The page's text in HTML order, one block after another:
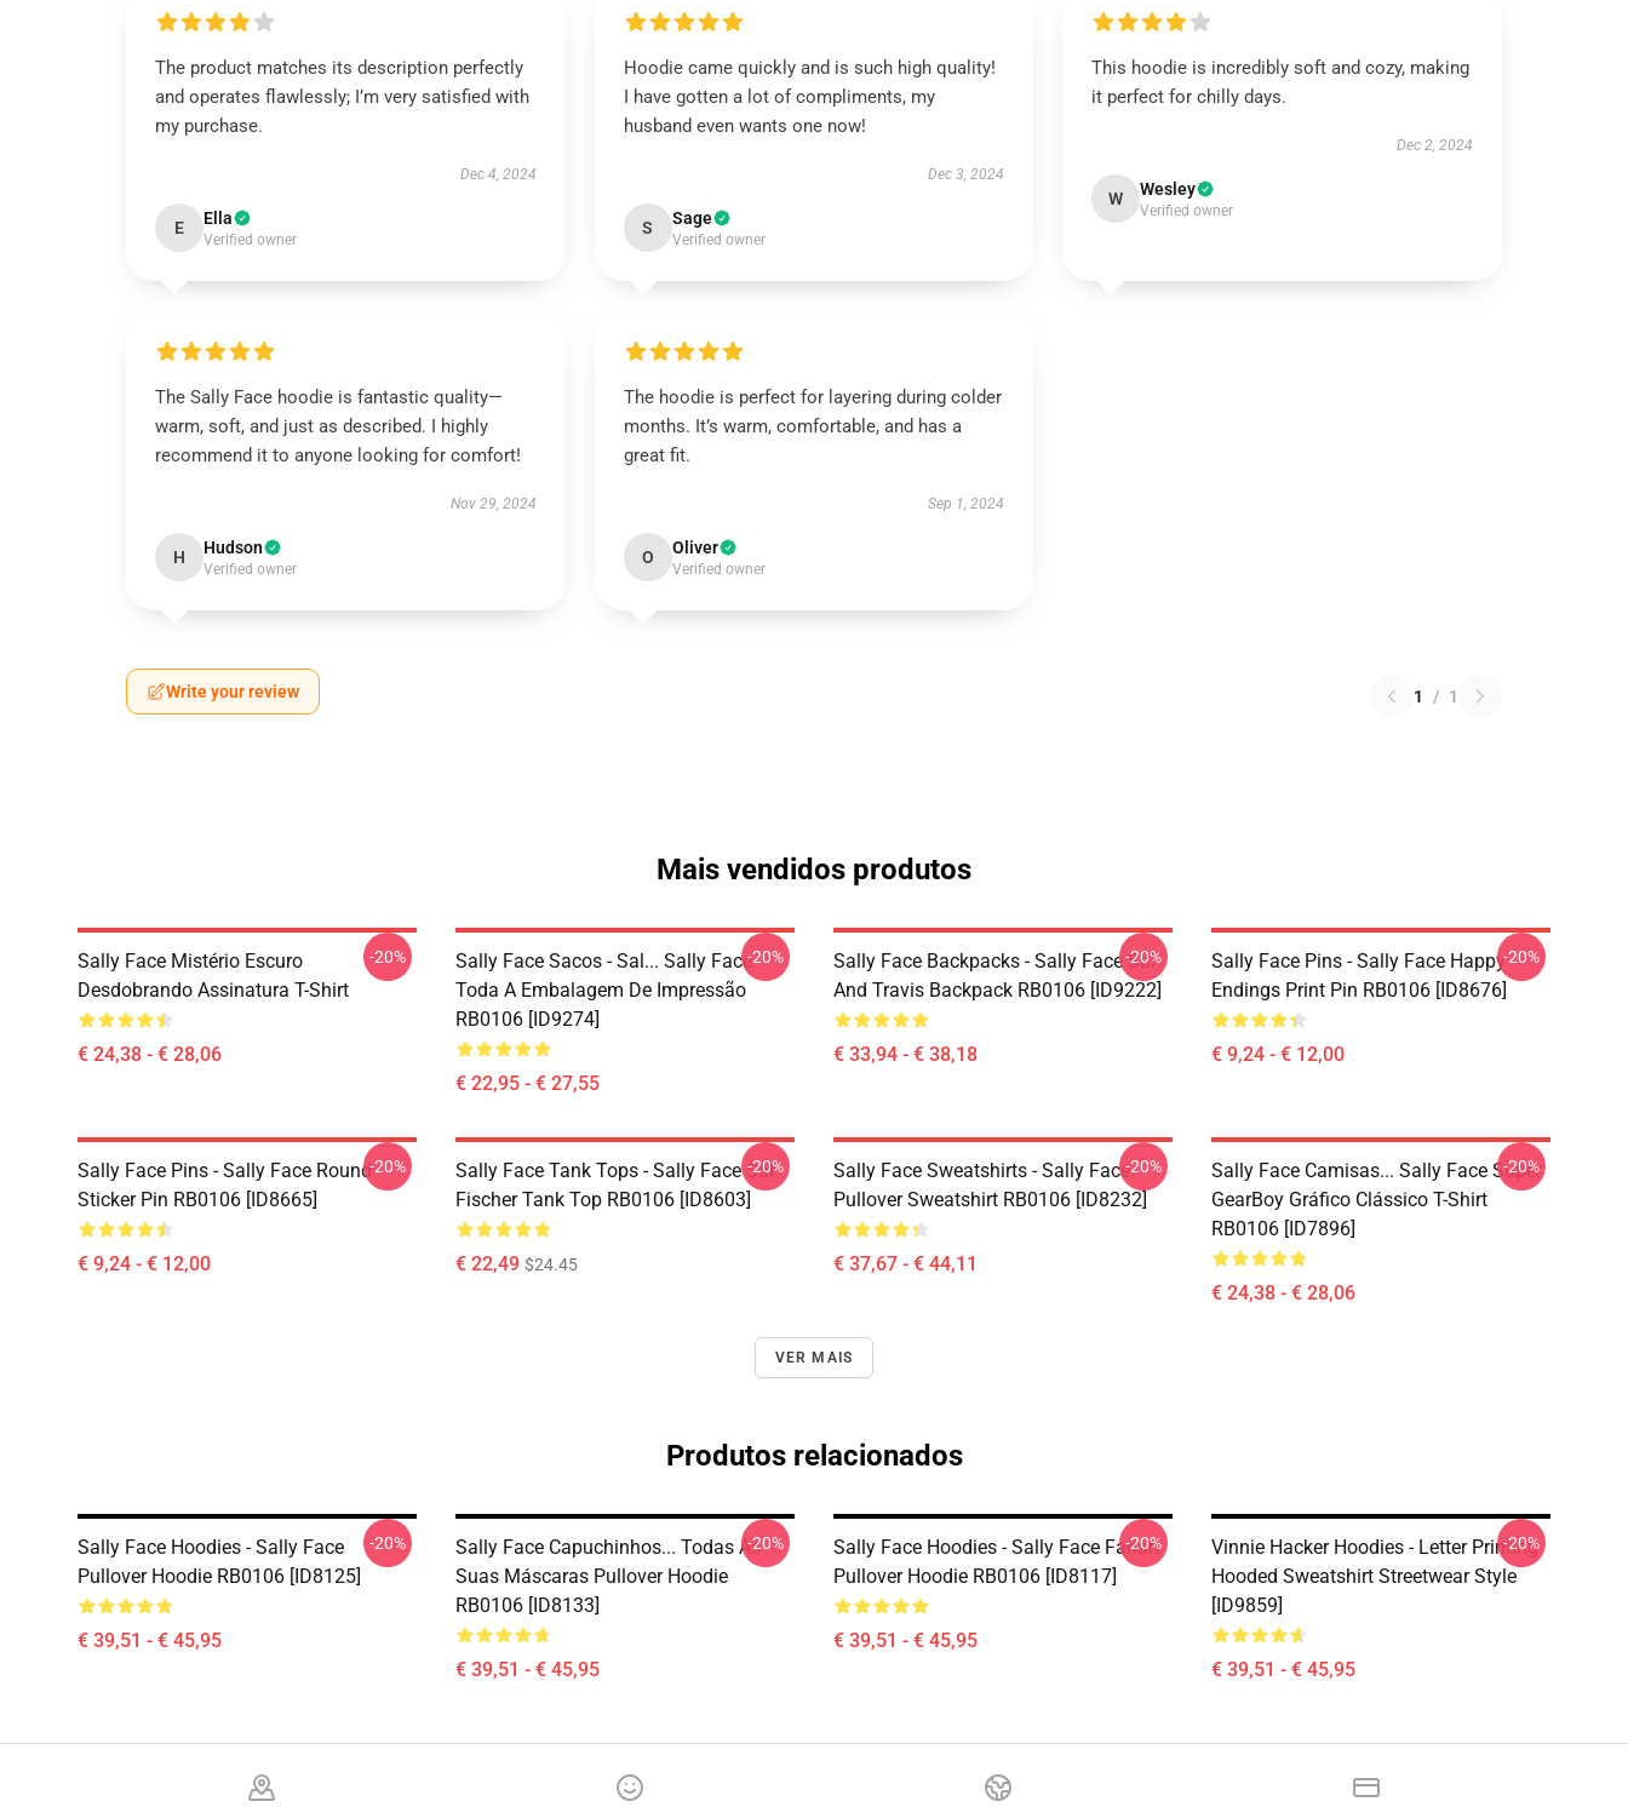
The product matches its description perfectly
and operates flawlessly; I’m very satisfied with
my purchase.
Dec 4, 2024
E Ella
Verified owner
Hoodie came quickly and is such high quality!
I have gotten a lot of compliments, my
husband even wants one now!
Dec 3, 2024
S Sage
Verified owner
This hoodie is incredibly soft and cozy, making
it perfect for chilly days.
Dec 2, 2024
W Wesley
Verified owner
The Sally Face hoodie is fantastic quality—
warm, soft, and just as described. I highly
recommend it to anyone looking for comfort!
Nov 29, 2024
H Hudson
Verified owner
The hoodie is perfect for layering during colder
months. It’s warm, comfortable, and has a
great fit.
Sep 1, 2024
O Oliver
Verified owner
Write your review 1 / 1
Mais vendidos produtos
Sally Face Mistério Escuro
Desdobrando Assinatura T-Shirt
€ 24,38 - € 28,06
-20%
Sally Face Sacos - Sal... Sally Face
Toda A Embalagem De Impressão
RB0106 [ID9274]
€ 22,95 - € 27,55
-20%
Sally Face Backpacks - Sally Face Sal
And Travis Backpack RB0106 [ID9222]
€ 33,94 - € 38,18
-20%
Sally Face Pins - Sally Face Happy
Endings Print Pin RB0106 [ID8676]
€ 9,24 - € 12,00
-20%
Sally Face Pins - Sally Face Round
Sticker Pin RB0106 [ID8665]
€ 9,24 - € 12,00
-20%
Sally Face Tank Tops - Sally Face Sal
Fischer Tank Top RB0106 [ID8603]
€ 22,49 $24.45
-20%
Sally Face Sweatshirts - Sally Face
Pullover Sweatshirt RB0106 [ID8232]
€ 37,67 - € 44,11
-20%
Sally Face Camisas... Sally Face Super
GearBoy Gráfico Clássico T-Shirt
RB0106 [ID7896]
€ 24,38 - € 28,06
-20%
VER MAIS
Produtos relacionados
Sally Face Hoodies - Sally Face
Pullover Hoodie RB0106 [ID8125]
€ 39,51 - € 45,95
-20%
Sally Face Capuchinhos... Todas As
Suas Máscaras Pullover Hoodie
RB0106 [ID8133]
€ 39,51 - € 45,95
-20%
Sally Face Hoodies - Sally Face Fanart
Pullover Hoodie RB0106 [ID8117]
€ 39,51 - € 45,95
-20%
Vinnie Hacker Hoodies - Letter Printing
Hooded Sweatshirt Streetwear Style
[ID9859]
€ 39,51 - € 45,95
-20%